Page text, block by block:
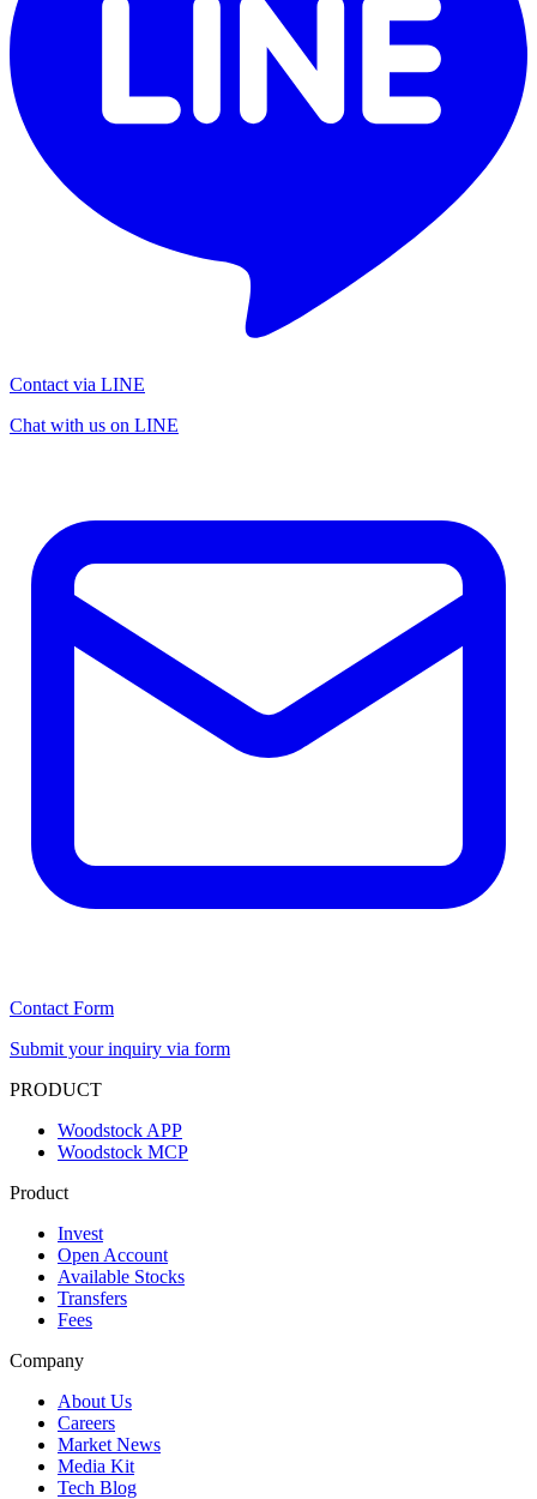
Contact via LINE
Chat with us on LINE
Contact Form
Submit your inquiry via form
PRODUCT
Woodstock APP
Woodstock MCP
Product
Invest
Open Account
Available Stocks
Transfers
Fees
Company
About Us
Careers
Market News
Media Kit
Tech Blog